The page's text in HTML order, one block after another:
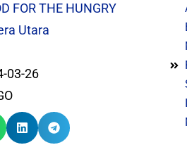
FOR THE HUNGRY
Utara
03-26